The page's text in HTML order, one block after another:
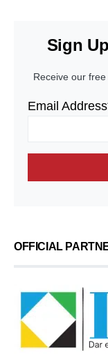
Sign
Receive our
Email
OFFICIAL